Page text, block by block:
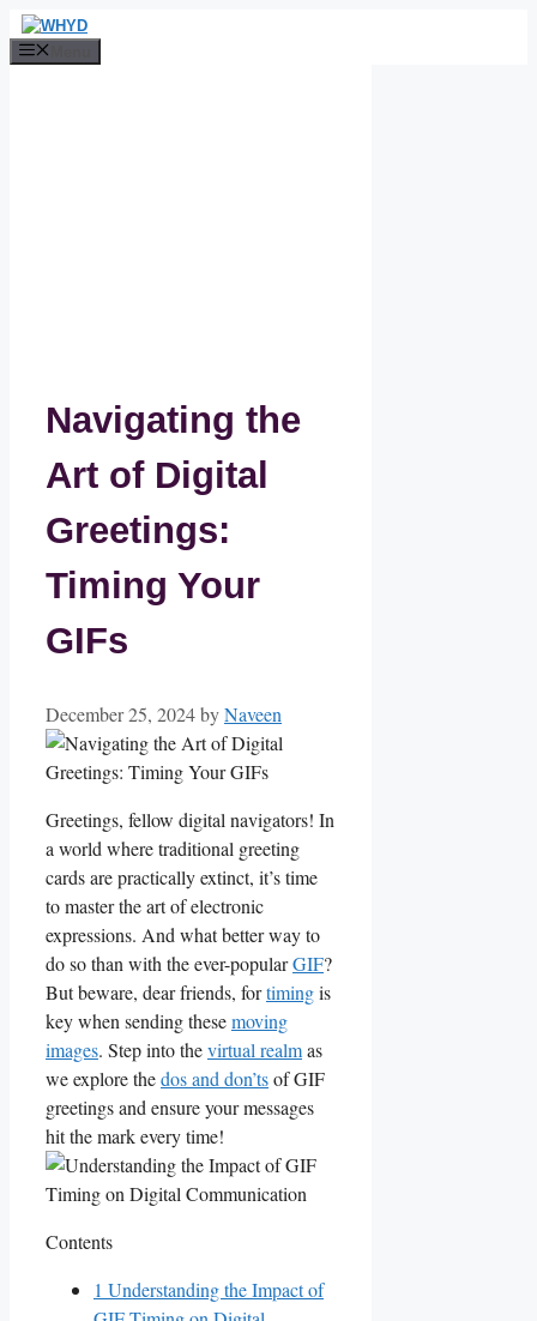
Skip
to
Navigating the
Art of Digital
Greetings:
Timing Your
GIFs
December 25, 2024byNaveen
Greetings, fellow ⁣digital⁤ navigators! In
a world where ⁣traditional greeting⁢
cards are practically extinct, it’s time
to master the art of electronic
expressions. And ⁢what better way ⁢to‌
do so ‌than with the ever-popularGIF?
But​ beware, dear friends,⁤ for ​timingis
key ⁢when sending these ‍moving
images. ⁤Step​ into thevirtual realmas
we explore thedos and don’tsof GIF
greetings and ‌ensure your messages
hit the mark every time!
Contents
1 Understanding the Impact of